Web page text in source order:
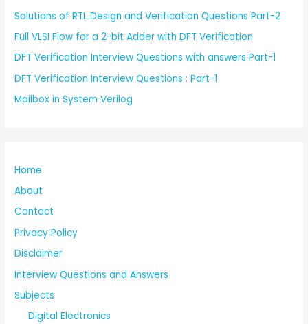
Solutions of RTL Design and Verification Questions Part-2
Full VLSI Flow for a 2-bit Adder with DFT Verification
DFT Verification Interview Questions with answers Part-1
DFT Verification Interview Questions : Part-1
Mailbox in System Verilog
Home
About
Contact
Privacy Policy
Disclaimer
Interview Questions and Answers
Subjects
Digital Electronics